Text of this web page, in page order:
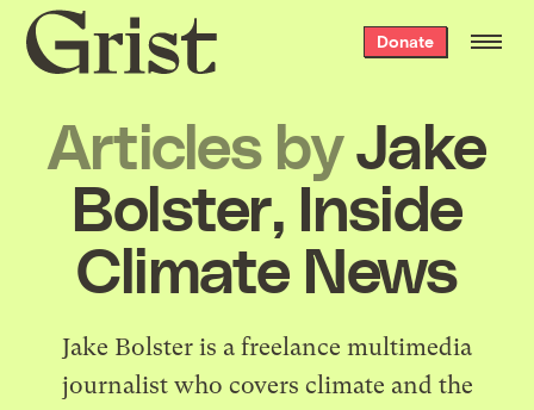
Grist
home
Donate
Articles byJake
Bolster, Inside
Climate News
Jake Bolster is a freelance multimedia
journalist who covers climate and the